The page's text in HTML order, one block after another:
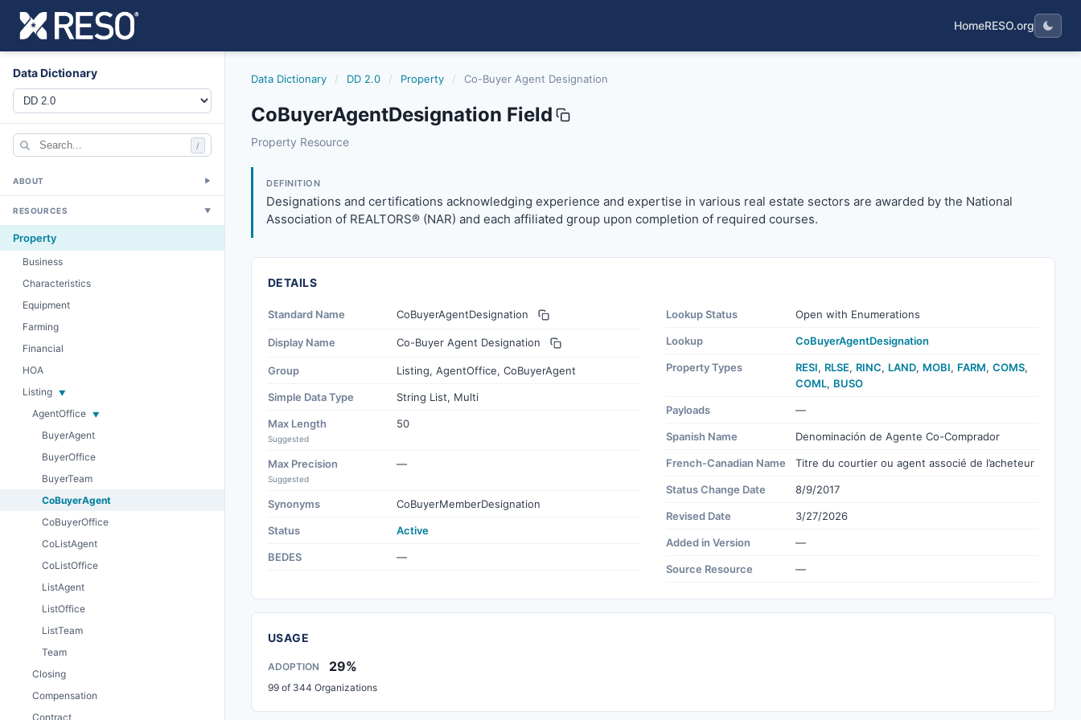
HomeRESO.org
Data Dictionary
/
ABOUT ▼
RESOURCES ▼
Property
Business
Characteristics
Equipment
Farming
Financial
HOA
Listing
AgentOffice
BuyerAgent
BuyerOffice
BuyerTeam
CoBuyerAgent
CoBuyerOffice
CoListAgent
CoListOffice
ListAgent
ListOffice
ListTeam
Team
Closing
Compensation
Contract
Data Dictionary / DD 2.0 / Property / Co-Buyer Agent Designation
CoBuyerAgentDesignation Field
cobuyeragentdesignation
Property Resource
DEFINITION
Designations and certifications acknowledging experience and expertise in various real estate sectors are awarded by the National
Association of REALTORS® (NAR) and each affiliated group upon completion of required courses.
DETAILS
Standard Name CoBuyerAgentDesignation
Display Name Co-Buyer Agent Designation
Group Listing, AgentOffice, CoBuyerAgent
Simple Data Type String List, Multi
Max Length
Suggested
50
Max Precision
Suggested
—
Synonyms CoBuyerMemberDesignation
Status Active
BEDES —
Lookup Status Open with Enumerations
Lookup CoBuyerAgentDesignation
Property Types RESI, RLSE, RINC, LAND, MOBI, FARM, COMS,
COML, BUSO
Payloads —
Spanish Name Denominación de Agente Co-Comprador
French-Canadian Name Titre du courtier ou agent associé de l’acheteur
Status Change Date 8/9/2017
Revised Date 3/27/2026
Added in Version —
Source Resource —
USAGE
ADOPTION 29%
99 of 344 Organizations